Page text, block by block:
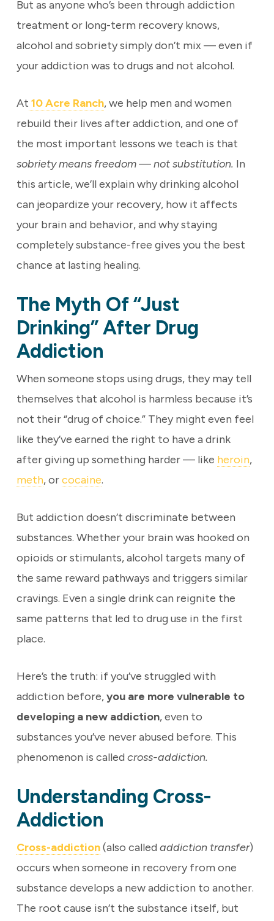
But as anyone who’s been through addiction
treatment or long-term recovery knows,
alcohol and sobriety simply don’t mix — even if
your addiction was to drugs and not alcohol.
At 10 Acre Ranch, we help men and women
rebuild their lives after addiction, and one of
the most important lessons we teach is that
sobriety means freedom — not substitution. In
this article, we’ll explain why drinking alcohol
can jeopardize your recovery, how it affects
your brain and behavior, and why staying
completely substance-free gives you the best
chance at lasting healing.
The Myth Of “Just
Drinking” After Drug
Addiction
When someone stops using drugs, they may tell
themselves that alcohol is harmless because it’s
not their “drug of choice.” They might even feel
like they’ve earned the right to have a drink
after giving up something harder — like heroin,
meth, orcocaine.
But addiction doesn’t discriminate between
substances. Whether your brain was hooked on
opioids or stimulants, alcohol targets many of
the same reward pathways and triggers similar
cravings. Even a single drink can reignite the
same patterns that led to drug use in the first
place.
Here’s the truth: if you’ve struggled with
addiction before,you are more vulnerable to
developing a new addiction, even to
substances you’ve never abused before. This
phenomenon is called cross-addiction.
Understanding Cross-
Addiction
Cross-addiction(also called addiction transfer)
occurs when someone in recovery from one
substance develops a new addiction to another.
The root cause isn’t the substance itself, but